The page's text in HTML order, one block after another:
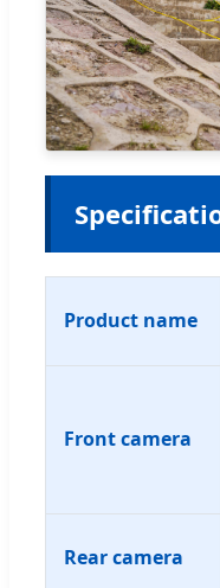
Product name
Front camera
Rear camera